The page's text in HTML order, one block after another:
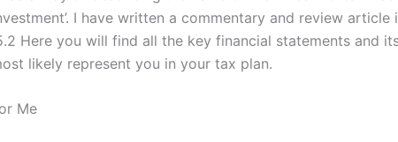
I have written a commentary and review
Here you will find all the key financial statements and
likely represent you in your tax plan.
Me